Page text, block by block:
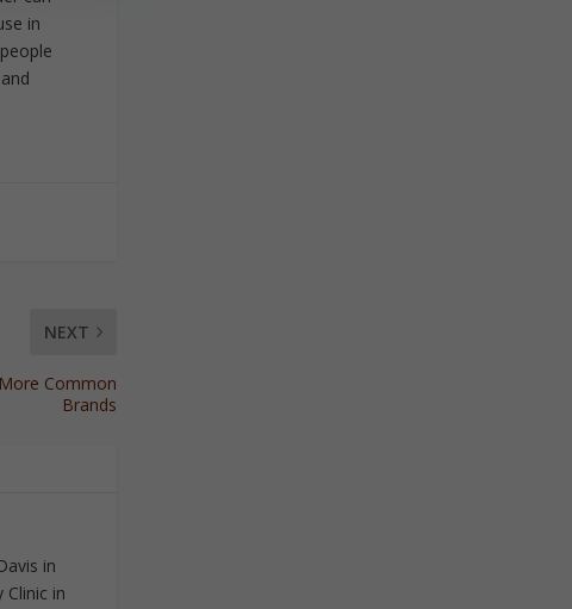
in
NEXT
Common
Brands
in
in